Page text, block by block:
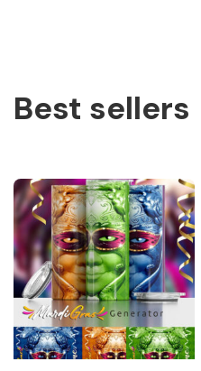
Best sellers